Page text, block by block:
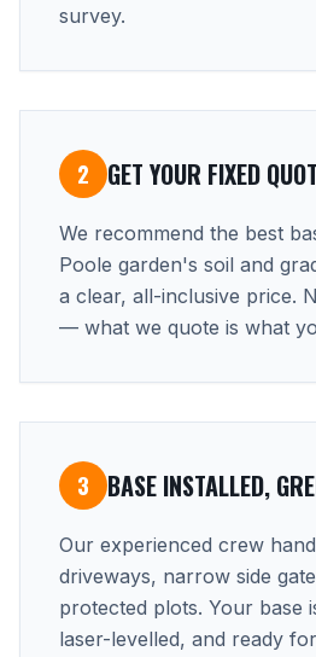
survey.
2 GET YOUR FIXED
We recommend the best
Poole garden's soil and
a clear, all-inclusive price.
— what we quote is what
3 BASE INSTALLED,
Our experienced crew
driveways, narrow side
protected plots. Your base
laser-levelled, and ready